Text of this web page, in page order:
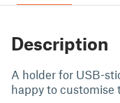
Description
A holder for USB-
happy to customise